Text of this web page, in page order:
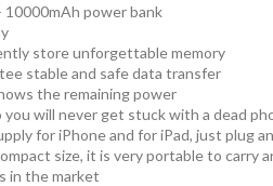
power bank
store unforgettable memory
stable and safe data transfer
the remaining power
will never get stuck with a dead
for iPhone and for iPad, just
size, it is very portable to carry
in the market